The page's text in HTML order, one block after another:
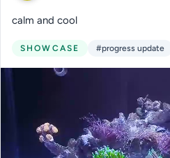
calm and cool
SHOWCASE #progress update